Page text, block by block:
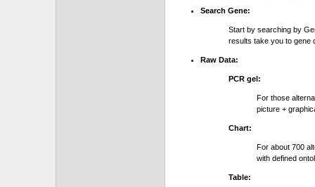
Search Gene:
Start by searching by
results take you to gene
Raw Data:
PCR gel:
For those
picture +
Chart:
For about 700
with defined
Table: